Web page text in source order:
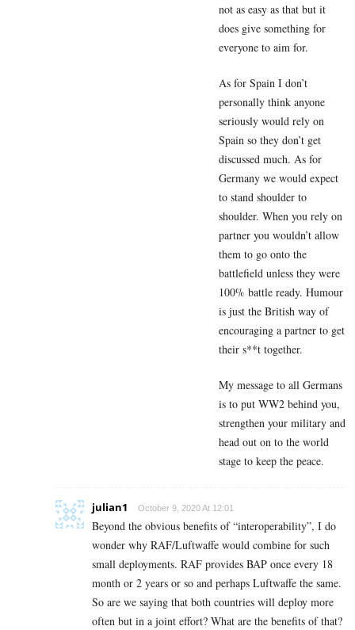
not as easy as that but it
does give something for
everyone to aim for.
As for Spain I don’t
personally think anyone
seriously would rely on
Spain so they don’t get
discussed much. As for
Germany we would expect
to stand shoulder to
shoulder. When you rely on
partner you wouldn’t allow
them to go onto the
battlefield unless they were
100% battle ready. Humour
is just the British way of
encouraging a partner to get
their s**t together.
My message to all Germans
is to put WW2 behind you,
strengthen your military and
head out on to the world
stage to keep the peace.
julian1 October 9, 2020 At 12:01
Beyond the obvious benefits of “interoperability”, I do
wonder why RAF/Luftwaffe would combine for such
small deployments. RAF provides BAP once every 18
month or 2 years or so and perhaps Luftwaffe the same.
So are we saying that both countries will deploy more
often but in a joint effort? What are the benefits of that?